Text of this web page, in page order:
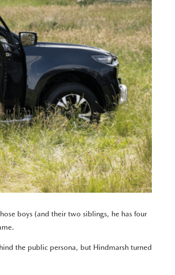
boys (and their two siblings, he has four
the public persona, but Hindmarsh turned